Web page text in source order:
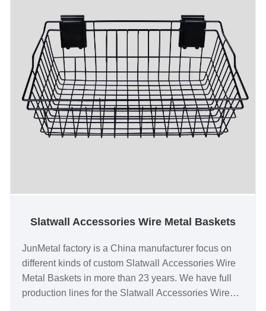
Slatwall Accessories Wire Metal Baskets
JunMetal factory is a China manufacturer focus on
different kinds of custom Slatwall Accessories Wire
Metal Baskets in more than 23 years. We have full
production lines for the Slatwall Accessories Wire